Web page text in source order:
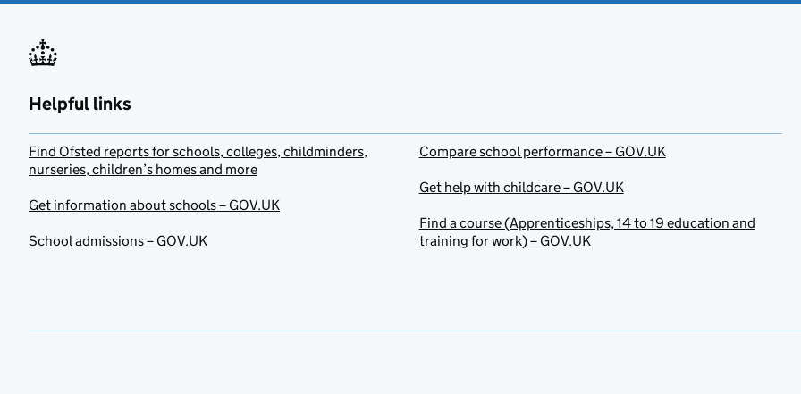
Helpful links
Find Ofsted reports for schools, colleges, childminders,
nurseries, children’s homes and more
Get information about schools – GOV.UK
School admissions – GOV.UK
Compare school performance – GOV.UK
Get help with childcare – GOV.UK
Find a course (Apprenticeships, 14 to 19 education and
training for work) – GOV.UK